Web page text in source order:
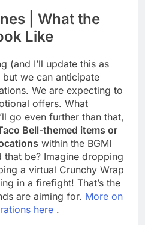
| What the
Like
(and I’ll update this as
we can anticipate
We are expecting to
offers. What
go even further than that,
Bell-themed items or
within the BGMI
be? Imagine dropping
a virtual Crunchy Wrap
in a firefight! That’s the
are aiming for. More on
here .